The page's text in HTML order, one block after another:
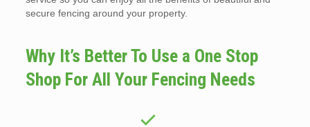
secure fencing around your property.
Why It’s Better To Use a One Stop
Shop For All Your Fencing Needs